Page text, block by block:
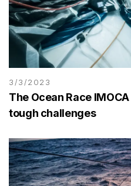
3/3/2023
The Ocean Race
tough challenges